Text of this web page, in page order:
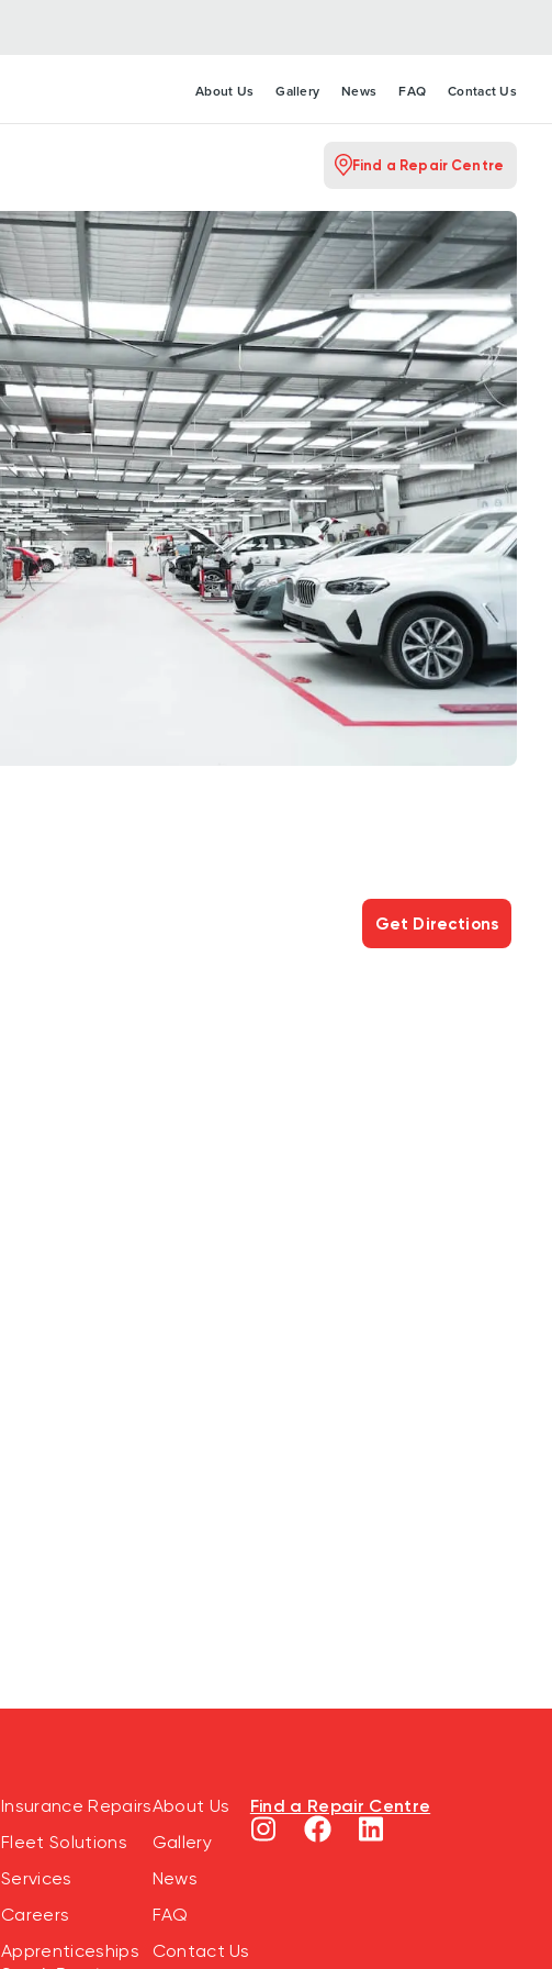
About Us Gallery News FAQ Contact Us
Find a Repair Centre
Get Directions
Insurance Repairs
Fleet Solutions
Services
Careers
Apprenticeships
About Us
Gallery
News
FAQ
Contact Us
Find a Repair Centre